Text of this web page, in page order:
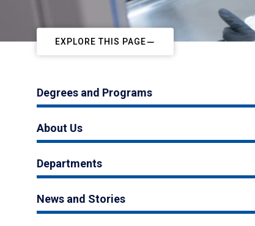
EXPLORE THIS PAGE
Degrees and Programs
About Us
Departments
News and Stories